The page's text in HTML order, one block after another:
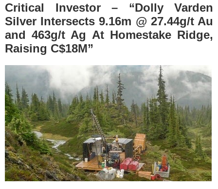
Critical Investor – “Dolly Varden
Silver Intersects 9.16m @ 27.44g/t Au
and 463g/t Ag At Homestake Ridge,
Raising C$18M”